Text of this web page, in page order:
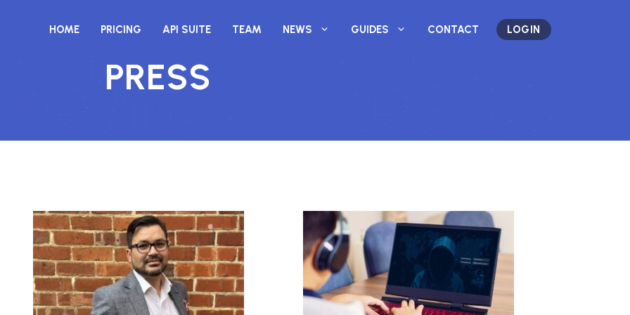
HOME PRICING API SUITE TEAM NEWS GUIDES CONTACT LOGIN
PRESS